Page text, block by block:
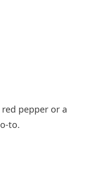
pepper or a
to.